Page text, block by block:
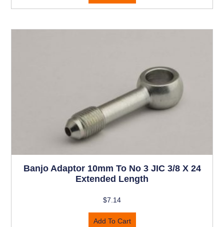
Banjo Adaptor 10mm To No 3 JIC 3/8 X 24
Extended Length
$7.14
Add To Cart